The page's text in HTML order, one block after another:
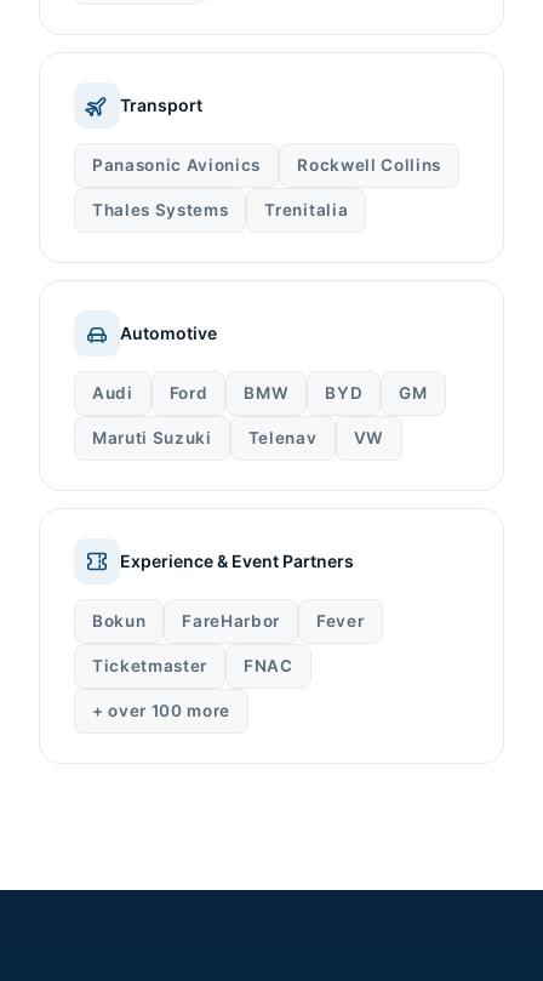
Transport
Panasonic Avionics Rockwell Collins
Thales Systems Trenitalia
Automotive
Audi Ford BMW BYD GM
Maruti Suzuki Telenav VW
Experience & Event Partners
Bokun FareHarbor Fever
Ticketmaster FNAC
+ over 100 more